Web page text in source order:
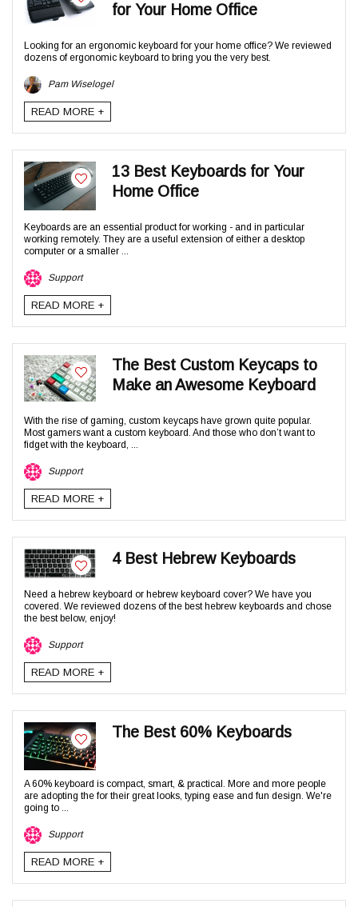
for Your Home Office
Looking for an ergonomic keyboard for your home office? We reviewed
dozens of ergonomic keyboard to bring you the very best.
Pam Wiselogel
READ MORE +
13 Best Keyboards for Your
Home Office
Keyboards are an essential product for working - and in particular
working remotely. They are a useful extension of either a desktop
computer or a smaller ...
Support
READ MORE +
The Best Custom Keycaps to
Make an Awesome Keyboard
With the rise of gaming, custom keycaps have grown quite popular.
Most gamers want a custom keyboard. And those who don’t want to
fidget with the keyboard, ...
Support
READ MORE +
4 Best Hebrew Keyboards
Need a hebrew keyboard or hebrew keyboard cover? We have you
covered. We reviewed dozens of the best hebrew keyboards and chose
the best below, enjoy!
Support
READ MORE +
The Best 60% Keyboards
A 60% keyboard is compact, smart, & practical. More and more people
are adopting the for their great looks, typing ease and fun design. We're
going to ...
Support
READ MORE +